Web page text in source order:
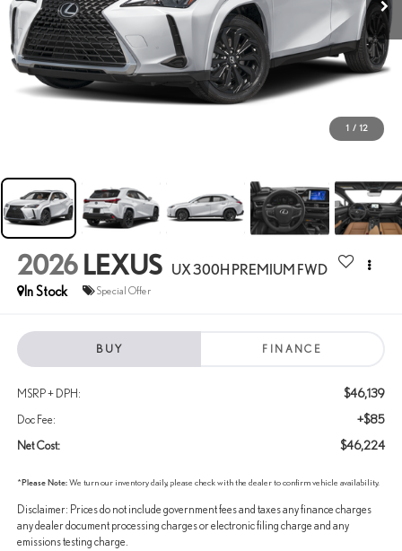
1 / 12
2026 LEXUS UX 300H PREMIUM FWD
In Stock Special Offer
BUY FINANCE
MSRP + DPH: $46,139
Doc Fee: +$85
Net Cost: $46,224
*Please Note:We turn our inventory daily, please check with the dealer to confirm vehicle availability.
Disclaimer: Prices do not include government fees and taxes any finance charges
any dealer document processing charges or electronic filing charge and any
emissions testing charge.